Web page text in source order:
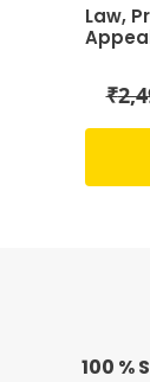
Law,
₹
100 %